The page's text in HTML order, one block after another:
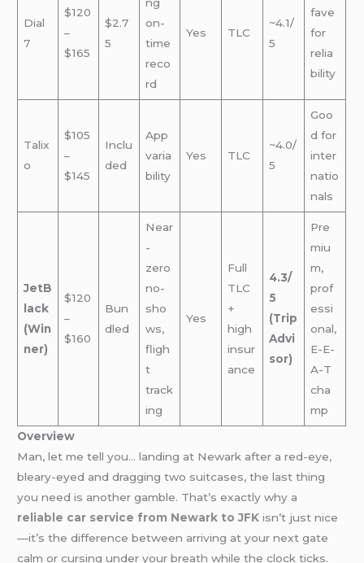
Dial
7
$120
–
$165
$2.7
5
on-
time
reco
rd
Yes TLC
~4.1/
5
fave
for
relia
bility
Talix
o
$105
–
$145
Inclu
ded
App
varia
bility
Yes TLC
~4.0/
5
Goo
d for
inter
natio
nals
JetB
lack
(Win
ner)
$120
–
$160
Bun
dled
Near
-
zero
no-
sho
ws,
fligh
t
track
ing
Yes
Full
TLC
+
high
insur
ance
4.3/
5
(Trip
Advi
sor)
Pre
miu
m,
prof
essi
onal,
E-E-
A-T
cha
mp
Overview
Man, let me tell you… landing at Newark after a red-eye,
bleary-eyed and dragging two suitcases, the last thing
you need is another gamble. That’s exactly why a
reliable car service from Newark to JFK isn’t just nice
—it’s the difference between arriving at your next gate
calm or cursing under your breath while the clock ticks.